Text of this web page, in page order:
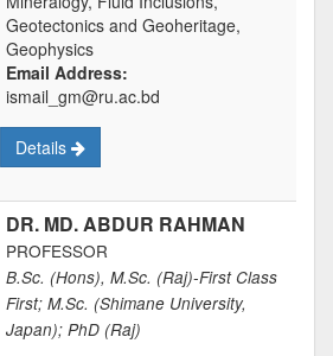
Geotectonics and Geoheritage,
Geophysics
Email Address:
ismail_gm@ru.ac.bd
Details
DR. MD. ABDUR RAHMAN
PROFESSOR
B.Sc. (Hons), M.Sc. (Raj)-First Class
First; M.Sc. (Shimane University,
Japan); PhD (Raj)